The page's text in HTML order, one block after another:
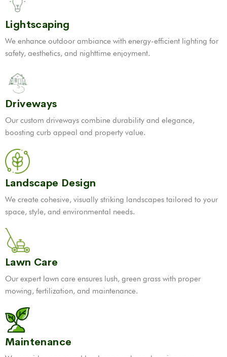
Lightscaping
We enhance outdoor ambiance with energy-efficient lighting for
safety, aesthetics, and nighttime enjoyment.
Driveways
Our custom driveways combine durability and elegance,
boosting curb appeal and property value.
Landscape Design
We create cohesive, visually striking landscapes tailored to your
space, style, and environmental needs.
Lawn Care
Our expert lawn care ensures lush, green grass with proper
mowing, fertilization, and maintenance.
Maintenance